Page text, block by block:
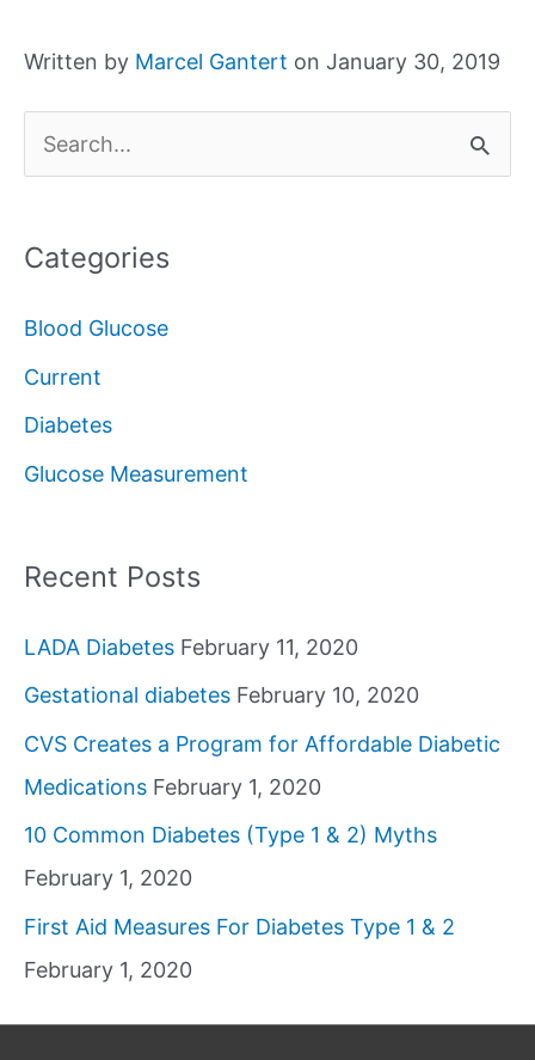
Written by Marcel Gantert on January 30, 2019
e
r
f
o
r
Categories
Blood Glucose
Current
Diabetes
Glucose Measurement
Recent Posts
LADA Diabetes February 11, 2020
Gestational diabetes February 10, 2020
CVS Creates a Program for Affordable Diabetic
Medications February 1, 2020
10 Common Diabetes (Type 1 & 2) Myths
February 1, 2020
First Aid Measures For Diabetes Type 1 & 2
February 1, 2020